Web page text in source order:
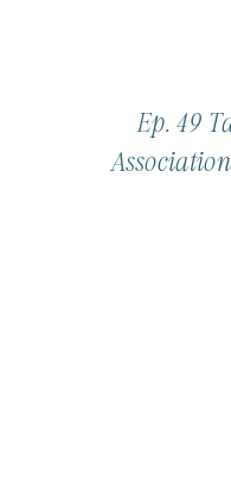
Ep. 49